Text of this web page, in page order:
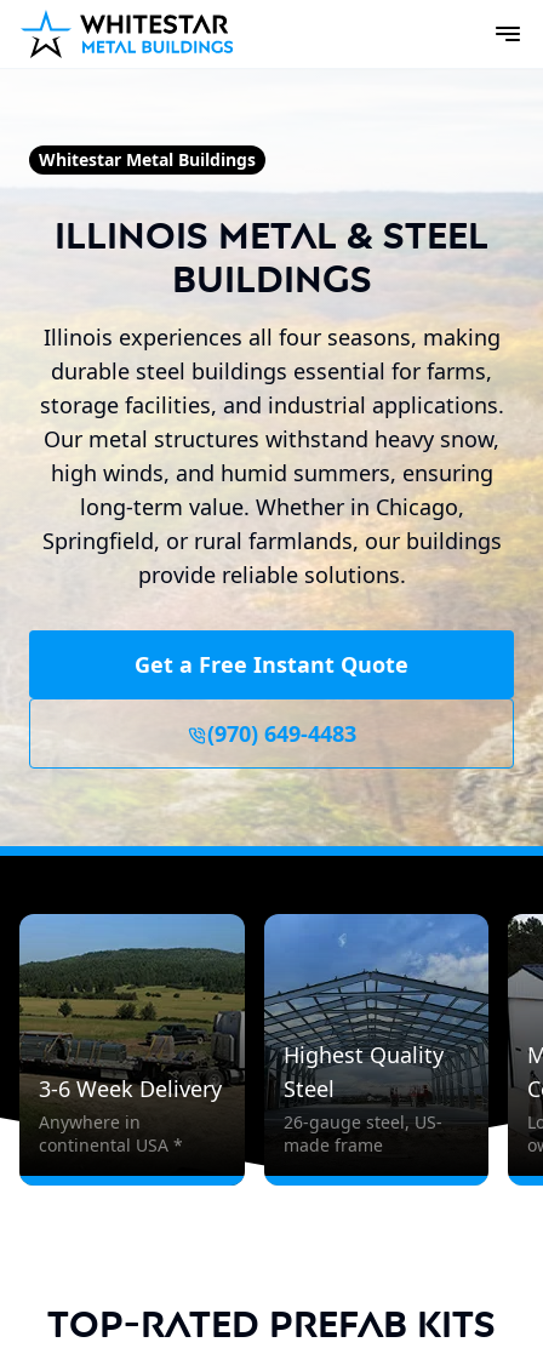
Whitestar Metal Buildings
Illinois Metal & Steel
Buildings
Illinois experiences all four seasons, making
durable steel buildings essential for farms,
storage facilities, and industrial applications.
Our metal structures withstand heavy snow,
high winds, and humid summers, ensuring
long-term value. Whether in Chicago,
Springfield, or rural farmlands, our buildings
provide reliable solutions.
Get a Free Instant Quote
(970) 649-4483
3-6 Week Delivery
Anywhere in
continental USA *
Highest Quality
Steel
26-gauge steel, US-
made frame
Top-Rated Prefab Kits